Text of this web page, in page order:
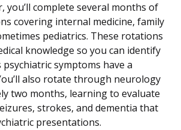
you’ll complete several months of
covering internal medicine, family
pediatrics. These rotations
knowledge so you can identify
psychiatric symptoms have a
also rotate through neurology
two months, learning to evaluate
strokes, and dementia that
presentations.